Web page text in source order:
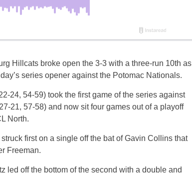
Hillcats broke open the 3-3 with a three-run 10th as
series opener against the Potomac Nationals.
24, 54-59) took the first game of the series against
21, 57-58) and now sit four games out of a playoff
North.
first on a single off the bat of Gavin Collins that
Freeman.
led off the bottom of the second with a double and